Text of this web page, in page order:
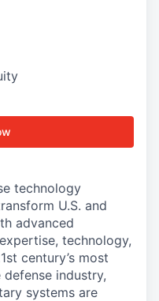
technology
U.S. and
advanced
technology,
century’s most
industry,
systems are